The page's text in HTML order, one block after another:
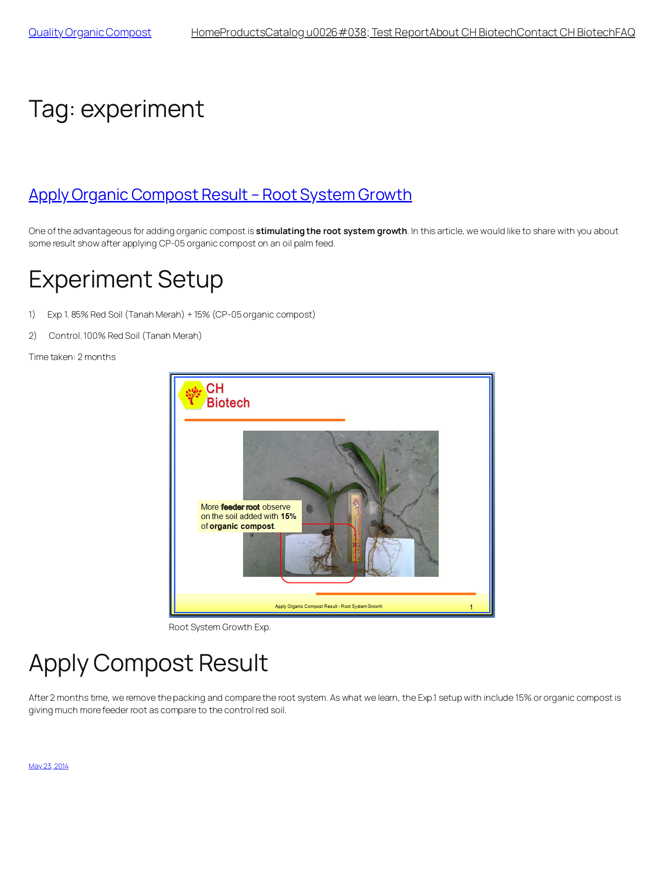
content
Quality Organic Compost HomeProductsCatalog u0026#038; Test ReportAbout CH BiotechContact CH BiotechFAQ
Tag: experiment
Apply Organic Compost Result – Root System Growth
One of the advantageous for adding organic compost isstimulating the root system growth. In this article, we would like to share with you about
some result show after applying CP-05 organic compost on an oil palm feed.
Experiment Setup
1) Exp 1. 85% Red Soil (Tanah Merah) + 15% (CP-05 organic compost)
2) Control. 100% Red Soil (Tanah Merah)
Time taken: 2 months
Root System Growth Exp.
Apply Compost Result
After 2 months time, we remove the packing and compare the root system. As what we learn, the Exp.1 setup with include 15% or organic compost is
giving much more feeder root as compare to the control red soil.
May 23, 2014